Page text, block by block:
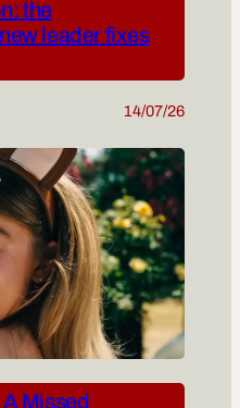
the
leader fixes
14/07/26
Missed